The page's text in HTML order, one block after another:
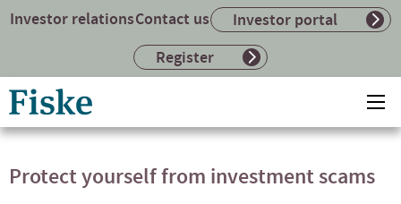
Investor relationsContact us
Investor portal
Register
to
home
Protect yourself from investment scams